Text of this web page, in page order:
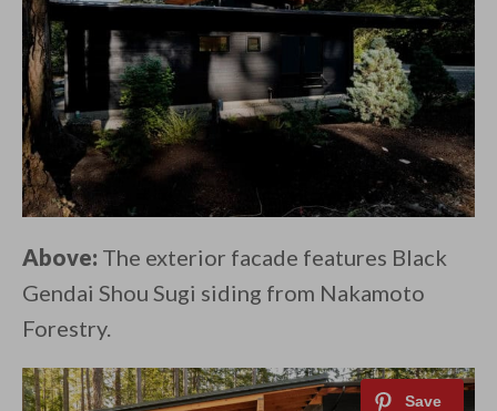
Above: The exterior facade features Black
Gendai Shou Sugi siding from Nakamoto
Forestry.